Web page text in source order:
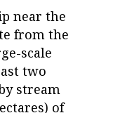
near the
from the
scale
two
stream
of